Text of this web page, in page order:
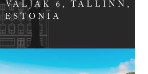
VÄLJAK 6, TALLINN,
ESTONIA